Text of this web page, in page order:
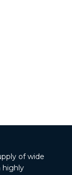
of wide
highly